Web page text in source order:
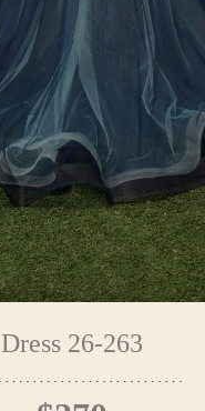
Dress 26-263